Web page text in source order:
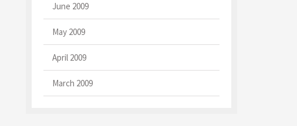
June 2009
May 2009
April 2009
March 2009